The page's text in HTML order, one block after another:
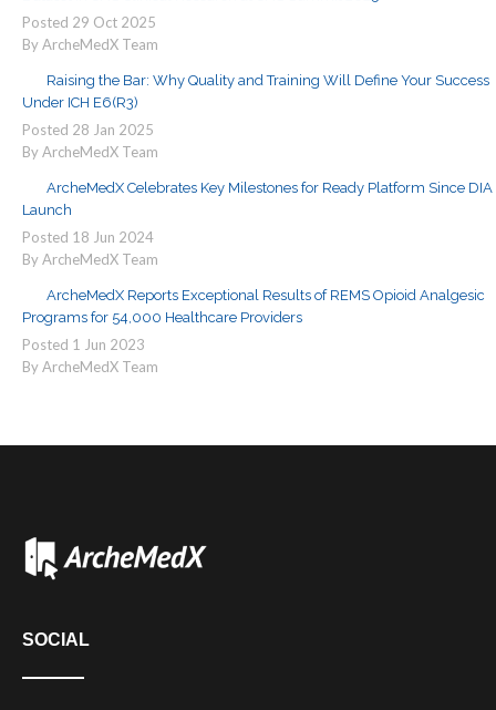
Posted 29 Oct 2025
By ArcheMedX Team
Raising the Bar: Why Quality and Training Will Define Your Success
Under ICH E6(R3)
Posted 28 Jan 2025
By ArcheMedX Team
ArcheMedX Celebrates Key Milestones for Ready Platform Since DIA
Launch
Posted 18 Jun 2024
By ArcheMedX Team
ArcheMedX Reports Exceptional Results of REMS Opioid Analgesic
Programs for 54,000 Healthcare Providers
Posted 1 Jun 2023
By ArcheMedX Team
SOCIAL